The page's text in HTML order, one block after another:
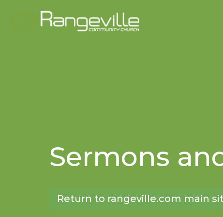
Sermons
Return to rangeville.com main